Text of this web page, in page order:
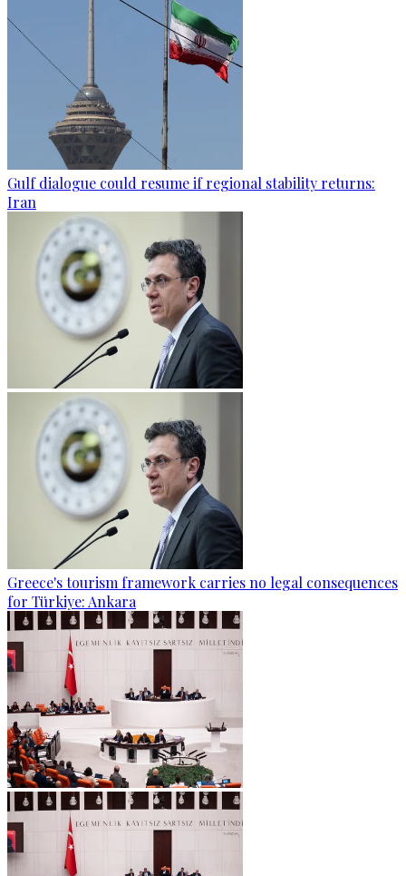
Gulf dialogue could resume if regional stability returns:
Iran
Greece's tourism framework carries no legal consequences
for Türkiye: Ankara